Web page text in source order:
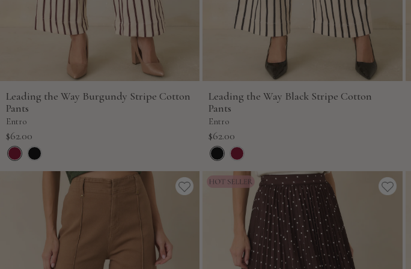
Leading the Way Burgundy Stripe Cotton
Pants
Entro
Sale
price
$62.00
Leading the Way Black Stripe Cotton
Pants
Entro
Sale
price
$62.00